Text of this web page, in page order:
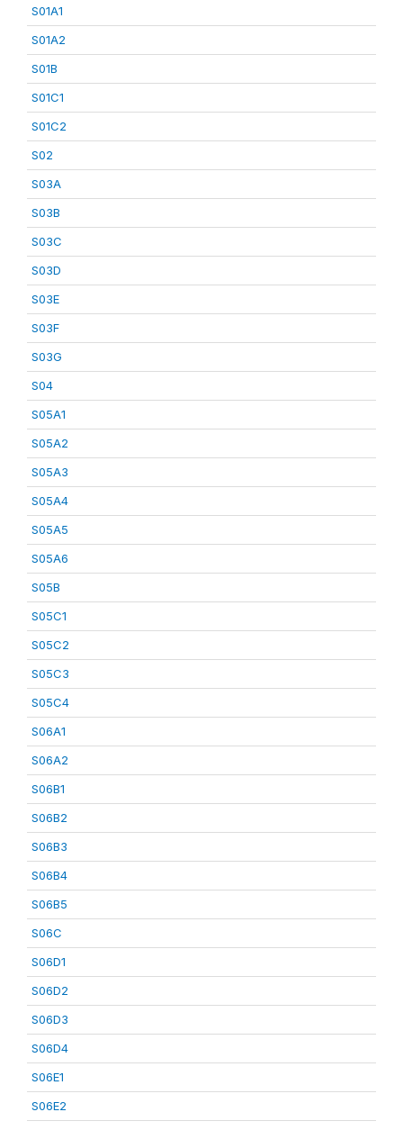
S01A1
S01A2
S01B
S01C1
S01C2
S02
S03A
S03B
S03C
S03D
S03E
S03F
S03G
S04
S05A1
S05A2
S05A3
S05A4
S05A5
S05A6
S05B
S05C1
S05C2
S05C3
S05C4
S06A1
S06A2
S06B1
S06B2
S06B3
S06B4
S06B5
S06C
S06D1
S06D2
S06D3
S06D4
S06E1
S06E2